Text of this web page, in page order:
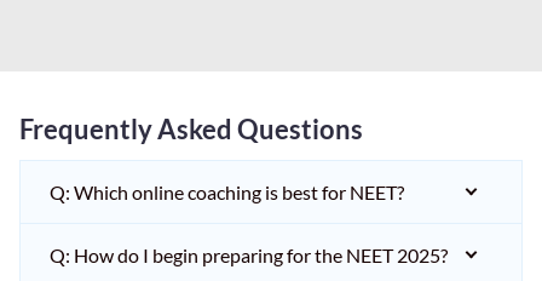
Frequently Asked Questions
Q: Which online coaching is best for NEET?
Q: How do I begin preparing for the NEET 2025?